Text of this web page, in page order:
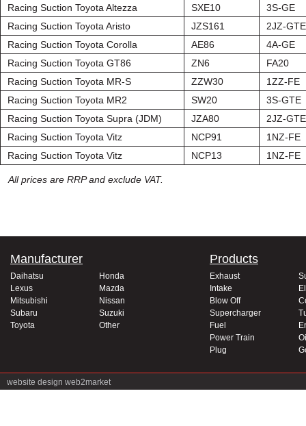
Racing Suction Toyota Altezza
SXE10
3S-GE
Racing Suction Toyota Aristo
JZS161
2JZ-GTE
Racing Suction Toyota Corolla
AE86
4A-GE
Racing Suction Toyota GT86
ZN6
FA20
Racing Suction Toyota MR-S
ZZW30
1ZZ-FE
Racing Suction Toyota MR2
SW20
3S-GTE
Racing Suction Toyota Supra (JDM)
JZA80
2JZ-GTE
Racing Suction Toyota Vitz
NCP91
1NZ-FE
Racing Suction Toyota Vitz
NCP13 1NZ-FE
All prices are RRP and exclude VAT.
Manufacturer
Daihatsu
Honda
Lexus
Mazda
Mitsubishi
Nissan
Subaru
Suzuki
Toyota
Other
Products
Exhaust
Intake
Blow Off
Supercharger
Fuel
Power Train
Plug
website design web2market